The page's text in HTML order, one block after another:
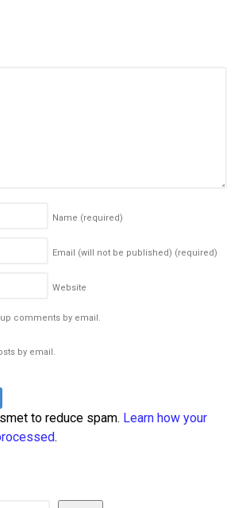
Name (required)
Email (will not be published) (required)
Website
comments by email.
by email.
to reduce spam. Learn how your
.